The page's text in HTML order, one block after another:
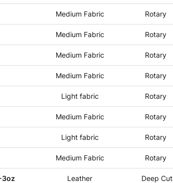
Medium Fabric Rotary
Medium Fabric Rotary
Medium Fabric Rotary
Medium Fabric Rotary
Light fabric Rotary
Medium Fabric Rotary
Light fabric Rotary
Medium Fabric Rotary
3oz Leather Deep Cut